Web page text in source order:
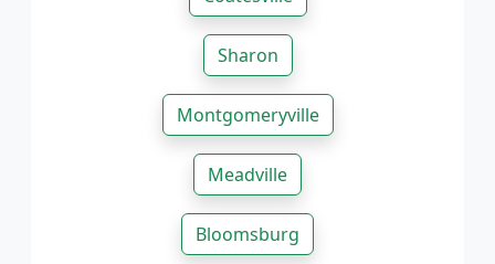
Sharon
Montgomeryville
Meadville
Bloomsburg